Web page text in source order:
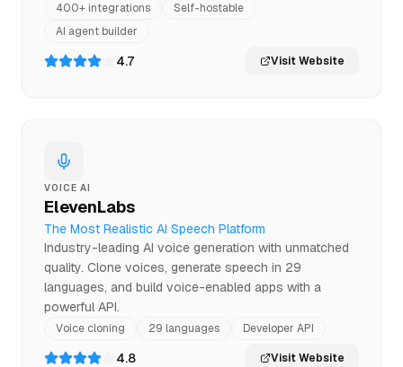
400+ integrations
Self-hostable
AI agent builder
4.7 Visit Website
VOICE AI
ElevenLabs
The Most Realistic AI Speech Platform
Industry-leading AI voice generation with unmatched
quality. Clone voices, generate speech in 29
languages, and build voice-enabled apps with a
powerful API.
Voice cloning 29 languages Developer API
4.8 Visit Website